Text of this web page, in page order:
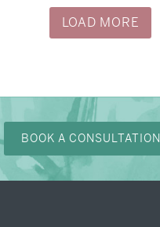
LOAD MORE
BOOK A CONSULTATION